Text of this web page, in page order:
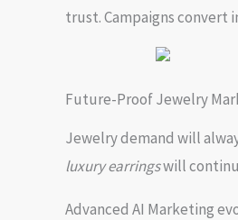
trust. Campaigns convert
Future-Proof Jewelry
Jewelry demand will
luxury earringswill
Advanced AI Marketing